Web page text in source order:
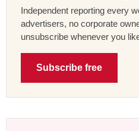
Independent reporting every
advertisers, no corporate
unsubscribe whenever you
Subscribe free